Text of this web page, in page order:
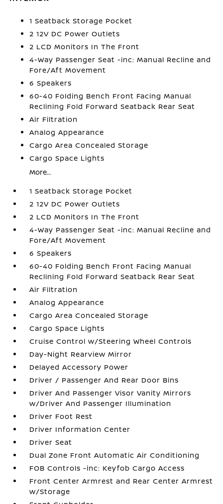
1 Seatback Storage Pocket
2 12V DC Power Outlets
2 LCD Monitors In The Front
4-Way Passenger Seat -inc: Manual Recline and
Fore/Aft Movement
6 Speakers
60-40 Folding Bench Front Facing Manual
Reclining Fold Forward Seatback Rear Seat
Air Filtration
Analog Appearance
Cargo Area Concealed Storage
Cargo Space Lights
More...
1 Seatback Storage Pocket
2 12V DC Power Outlets
2 LCD Monitors In The Front
4-Way Passenger Seat -inc: Manual Recline and
Fore/Aft Movement
6 Speakers
60-40 Folding Bench Front Facing Manual
Reclining Fold Forward Seatback Rear Seat
Air Filtration
Analog Appearance
Cargo Area Concealed Storage
Cargo Space Lights
Cruise Control w/Steering Wheel Controls
Day-Night Rearview Mirror
Delayed Accessory Power
Driver / Passenger And Rear Door Bins
Driver And Passenger Visor Vanity Mirrors
w/Driver And Passenger Illumination
Driver Foot Rest
Driver Information Center
Driver Seat
Dual Zone Front Automatic Air Conditioning
FOB Controls -inc: Keyfob Cargo Access
Front Center Armrest and Rear Center Armrest
w/Storage